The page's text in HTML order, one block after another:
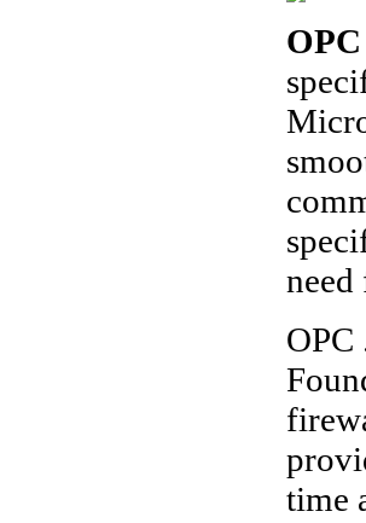
OPC
time